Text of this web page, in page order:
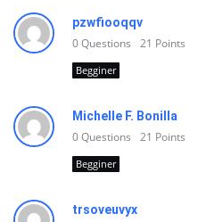
pzwfiooqqv
0Questions 21 Points
Begginer
Michelle F. Bonilla
0Questions 21 Points
Begginer
trsoveuvyx